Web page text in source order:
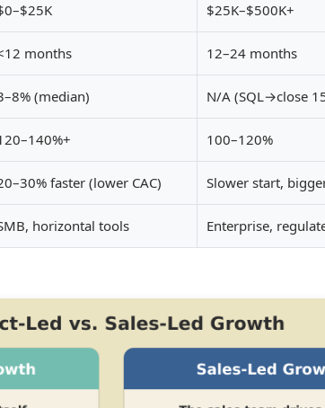
$25K–$500K+
months 12–24 months
(median) N/A (SQL→close
100–120%
faster (lower CAC) Slower start,
horizontal tools Enterprise,